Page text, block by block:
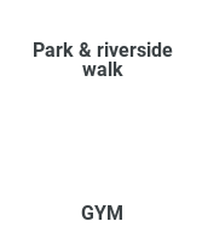
Park & riverside
walk
GYM